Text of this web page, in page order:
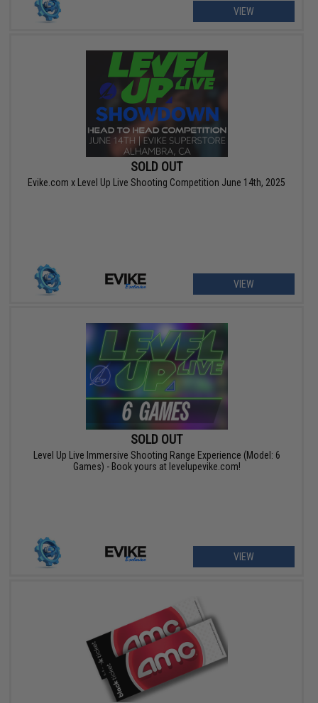
VIEW
SOLD OUT
Evike.com x Level Up Live Shooting Competition June 14th, 2025
VIEW
SOLD OUT
Level Up Live Immersive Shooting Range Experience (Model: 6
Games) - Book yours at levelupevike.com!
VIEW